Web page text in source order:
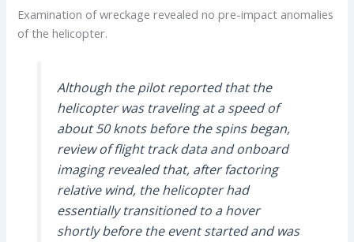
Examination of wreckage revealed no pre-impact anomalies
of the helicopter.
Although the pilot reported that the
helicopter was traveling at a speed of
about 50 knots before the spins began,
review of flight track data and onboard
imaging revealed that, after factoring
relative wind, the helicopter had
essentially transitioned to a hover
shortly before the event started and was